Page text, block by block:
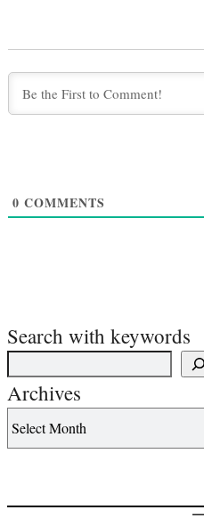
0 COMMENTS
Search with keywords
Archives